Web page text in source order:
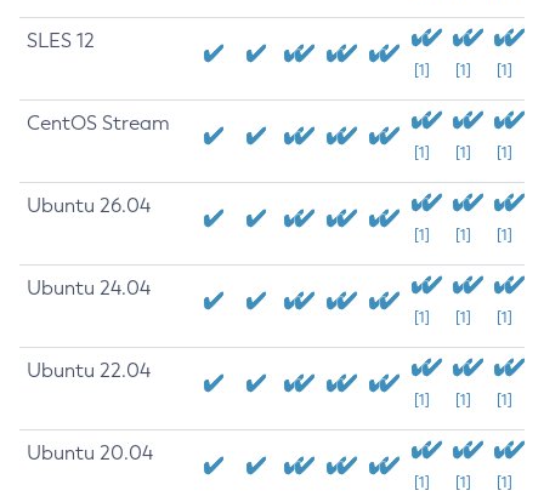
SLES 12
[1] [1] [1]
CentOS Stream
[1] [1] [1]
Ubuntu 26.04
[1] [1] [1]
Ubuntu 24.04
[1] [1] [1]
Ubuntu 22.04
[1] [1] [1]
Ubuntu 20.04
[1] [1] [1]